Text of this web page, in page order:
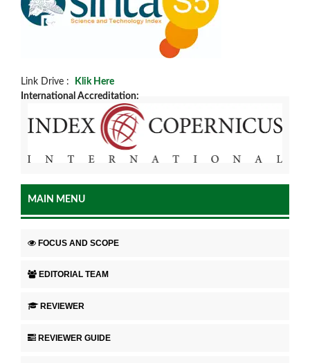
Link Drive :
Klik Here
International Accreditation:
MAIN MENU
FOCUS AND SCOPE
EDITORIAL TEAM
REVIEWER
REVIEWER GUIDE